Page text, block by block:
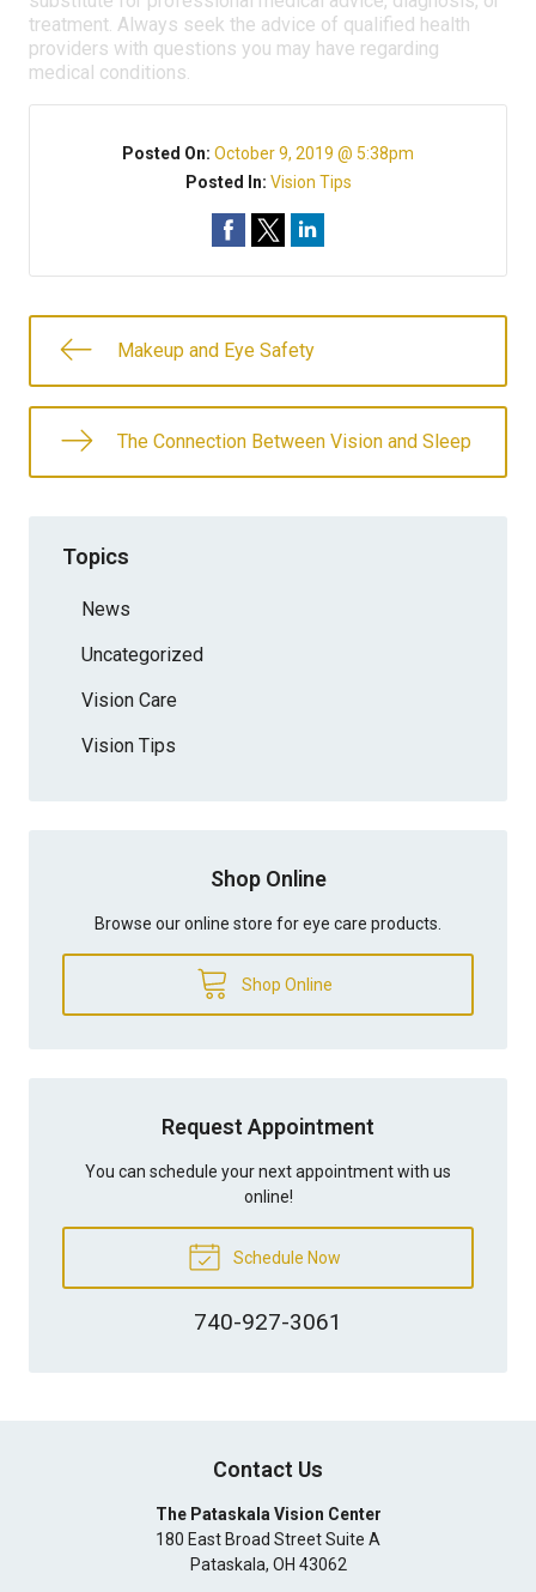
treatment. Always seek the advice of qualified health
providers with questions you may have regarding
medical conditions.
Posted On: October 9, 2019 @ 5:38pm
Posted In: Vision Tips
Makeup and Eye Safety
The Connection Between Vision and Sleep
Topics
News
Uncategorized
Vision Care
Vision Tips
Shop Online
Browse our online store for eye care products.
Shop Online
Request Appointment
You can schedule your next appointment with us
online!
Schedule Now
740-927-3061
Contact Us
The Pataskala Vision Center
180 East Broad Street Suite A
Pataskala, OH 43062